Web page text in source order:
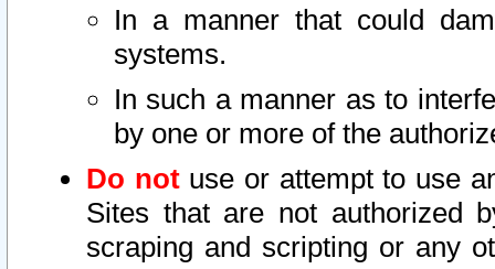
In a manner that could
systems.
In such a manner as to
by one or more of the
Do notuse or attempt to use
Sites that are not authorized
scraping and scripting or any